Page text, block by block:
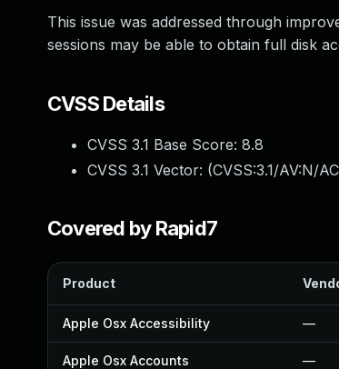
This issue was addressed through
sessions may be able to obtain full disk
CVSS Details
CVSS 3.1 Base Score: 8.8
CVSS 3.1 Vector: (CVSS:3.1/AV:N/
Covered by Rapid7
Product
Apple Osx Accessibility —
Apple Osx Accounts —